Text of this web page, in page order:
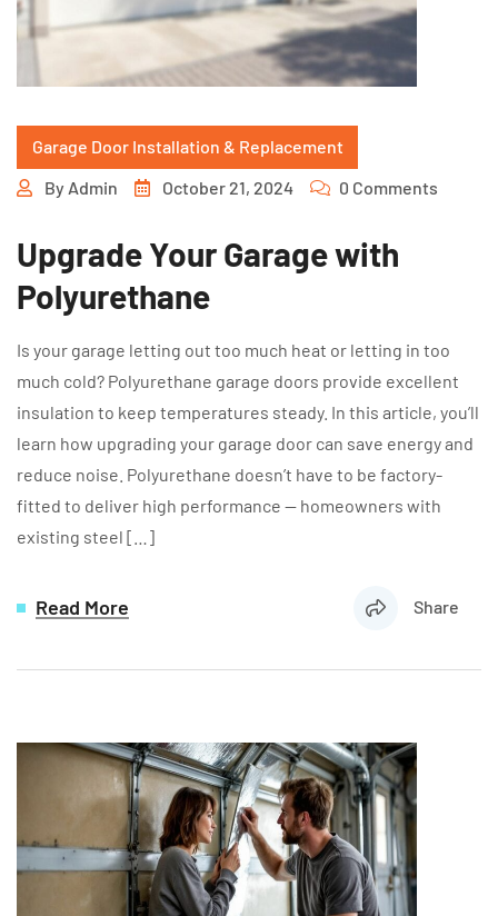
Garage Door Installation & Replacement
By Admin October 21, 2024 0 Comments
Upgrade Your Garage with
Polyurethane
Is your garage letting out too much heat or letting in too
much cold? Polyurethane garage doors provide excellent
insulation to keep temperatures steady. In this article, you’ll
learn how upgrading your garage door can save energy and
reduce noise. Polyurethane doesn’t have to be factory-
fitted to deliver high performance — homeowners with
existing steel […]
Read More Share